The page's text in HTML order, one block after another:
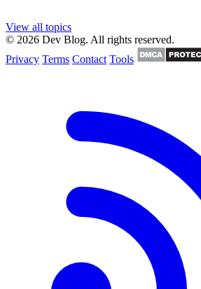
View all topics
© 2026 Dev Blog. All rights reserved.
Privacy Terms Contact Tools